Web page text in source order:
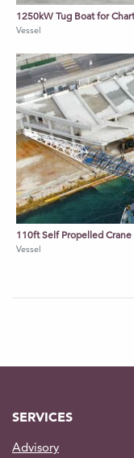
1250kW Tug Boat for
Vessel
110ft Self Propelled Crane
Vessel
SERVICES
Advisory